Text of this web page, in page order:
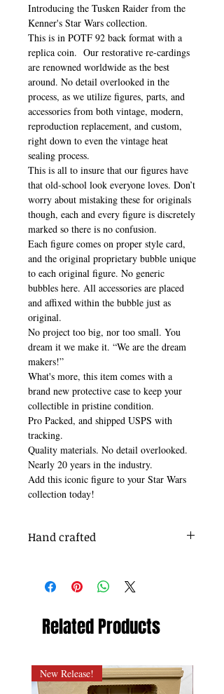
Introducing the Tusken Raider from the
Kenner's Star Wars collection.
This is in POTF 92 back format with a
replica coin. Our restorative re-cardings
are renowned worldwide as the best
around. No detail overlooked in the
process, as we utilize figures, parts, and
accessories from both vintage, modern,
reproduction replacement, and custom,
right down to even the vintage heat
sealing process.
This is all to insure that our figures have
that old-school look everyone loves. Don’t
worry about mistaking these for originals
though, each and every figure is discretely
marked so there is no confusion.
Each figure comes on proper style card,
and the original proprietary bubble unique
to each original figure. No generic
bubbles here. All accessories are placed
and affixed within the bubble just as
original.
No project too big, nor too small. You
dream it we make it. “We are the dream
makers!”
What's more, this item comes with a
brand new protective case to keep your
collectible in pristine condition.
Pro Packed, and shipped USPS with
tracking.
Quality materials. No detail overlooked.
Nearly 20 years in the industry.
Add this iconic figure to your Star Wars
collection today!
Hand crafted
Related Products
New Release!